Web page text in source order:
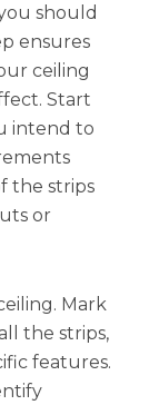
should
ensures
ceiling
Start
intend to
the strips
or
Mark
the strips,
features.